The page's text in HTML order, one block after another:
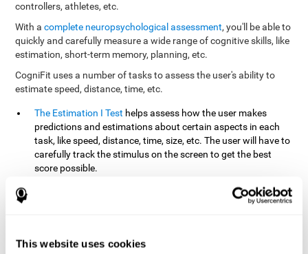
This website uses cookies
controllers, athletes, etc.
With acomplete neuropsychological assessment, you'll be able to
quickly and carefully measure a wide range of cognitive skills, like
estimation, short-term memory, planning, etc.
CogniFit uses a number of tasks to assess the user's ability to
estimate speed, distance, time, etc.
The Estimation I Test helps assess how the user makes
predictions and estimations about certain aspects in each
task, like speed, distance, time, size, etc. The user will have to
carefully track the stimulus on the screen to get the best
score possible.
measures the user's estimation ability
by presenting auditory information that the user must
quiet area, away from external noise or distractions.